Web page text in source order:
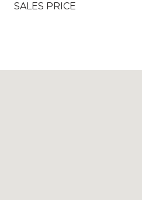
SALES PRICE